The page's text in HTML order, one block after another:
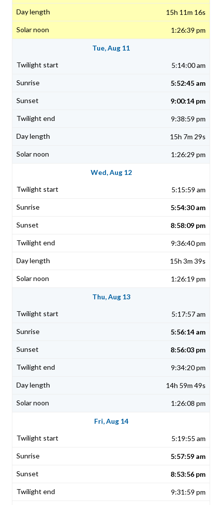
15h 11m 16s
1:26:39 pm
Tue, Aug 11
5:14:00 am
5:52:45 am
9:00:14 pm
9:38:59 pm
15h 7m 29s
1:26:29 pm
Wed, Aug 12
5:15:59 am
5:54:30 am
8:58:09 pm
9:36:40 pm
15h 3m 39s
1:26:19 pm
Thu, Aug 13
5:17:57 am
5:56:14 am
8:56:03 pm
9:34:20 pm
14h 59m 49s
1:26:08 pm
Fri, Aug 14
5:19:55 am
5:57:59 am
8:53:56 pm
9:31:59 pm